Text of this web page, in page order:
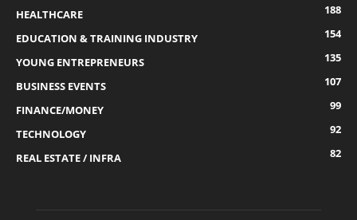
HEALTHCARE
188
EDUCATION & TRAINING INDUSTRY
154
YOUNG ENTREPRENEURS
135
BUSINESS EVENTS
107
FINANCE/MONEY
99
TECHNOLOGY
92
REAL ESTATE / INFRA
82